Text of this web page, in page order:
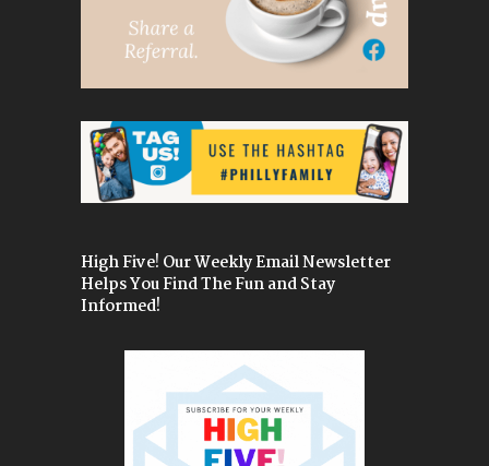
High Five! Our Weekly Email Newsletter
Helps You Find The Fun and Stay
Informed!